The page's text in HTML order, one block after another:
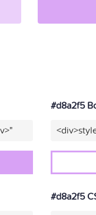
#d8a2f5
#d8a2f5